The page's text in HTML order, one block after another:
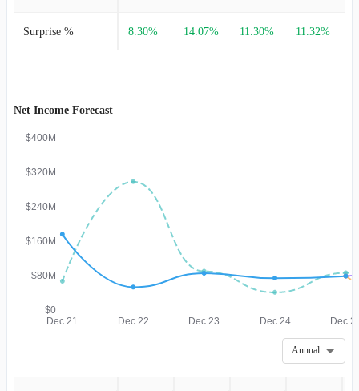
Surprise % 8.30% 14.07% 11.30% 11.32%
Net Income Forecast
$0
$80M
$160M
$240M
$320M
$400M
Dec 21 Dec 22 Dec 23 Dec 24 Dec
Annual